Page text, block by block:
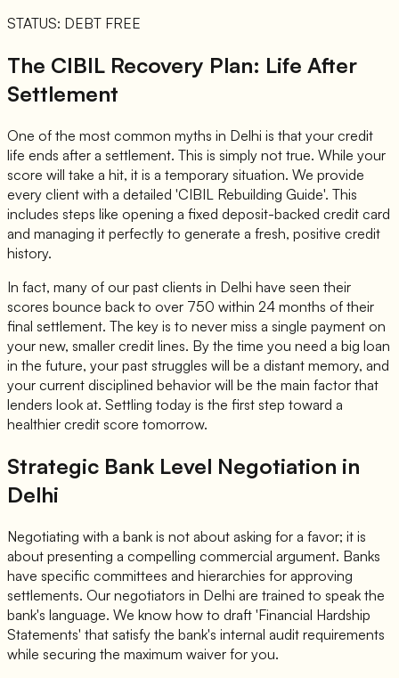
STATUS: DEBT FREE
The CIBIL Recovery Plan: Life After
Settlement
One of the most common myths in Delhi is that your credit
life ends after a settlement. This is simply not true. While your
score will take a hit, it is a temporary situation. We provide
every client with a detailed 'CIBIL Rebuilding Guide'. This
includes steps like opening a fixed deposit-backed credit card
and managing it perfectly to generate a fresh, positive credit
history.
In fact, many of our past clients in Delhi have seen their
scores bounce back to over 750 within 24 months of their
final settlement. The key is to never miss a single payment on
your new, smaller credit lines. By the time you need a big loan
in the future, your past struggles will be a distant memory, and
your current disciplined behavior will be the main factor that
lenders look at. Settling today is the first step toward a
healthier credit score tomorrow.
Strategic Bank Level Negotiation in
Delhi
Negotiating with a bank is not about asking for a favor; it is
about presenting a compelling commercial argument. Banks
have specific committees and hierarchies for approving
settlements. Our negotiators in Delhi are trained to speak the
bank's language. We know how to draft 'Financial Hardship
Statements' that satisfy the bank's internal audit requirements
while securing the maximum waiver for you.